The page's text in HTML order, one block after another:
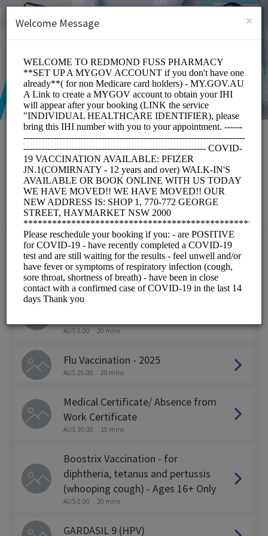
SIGN UP
Redmond Fuss
Pharmacy
Medical/Pharmacy
Choose a Service:
ALL SERVICES
Pfizer (COMIRNATY)JN.1 - Covid
AU$ 0.00 20 mins
Flu Vaccination - 2025
AU$ 25.00 20 mins
Medical Certificate/ Absence from
Work Certificate
AU$ 30.00 15 mins
Boostrix Vaccination - for
diphtheria, tetanus and pertussis
(whooping cough) - Ages 16+ Only
AU$ 0.00 20 mins
GARDASIL 9 (HPV)
×
Welcome Message